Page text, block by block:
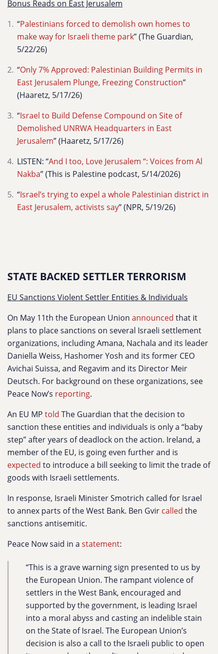
Bonus Reads on East Jerusalem
“Palestinians forced to demolish own homes to
make way for Israeli theme park” (The Guardian,
5/22/26)
“Only 7% Approved: Palestinian Building Permits in
East Jerusalem Plunge, Freezing Construction”
(Haaretz, 5/17/26)
“Israel to Build Defense Compound on Site of
Demolished UNRWA Headquarters in East
Jerusalem” (Haaretz, 5/17/26)
LISTEN: “And I too, Love Jerusalem “: Voices from Al
Nakba” (This is Palestine podcast, 5/14/2026)
“Israel’s trying to expel a whole Palestinian district in
East Jerusalem, activists say” (NPR, 5/19/26)
STATE BACKED SETTLER TERRORISM
EU Sanctions Violent Settler Entities & Individuals
On May 11th the European Union announced that it
plans to place sanctions on several Israeli settlement
organizations, including Amana, Nachala and its leader
Daniella Weiss, Hashomer Yosh and its former CEO
Avichai Suissa, and Regavim and its Director Meir
Deutsch. For background on these organizations, see
Peace Now’s reporting.
An EU MP told The Guardian that the decision to
sanction these entities and individuals is only a “baby
step” after years of deadlock on the action. Ireland, a
member of the EU, is going even further and is
expected to introduce a bill seeking to limit the trade of
goods with Israeli settlements.
In response, Israeli Minister Smotrich called for Israel
to annex parts of the West Bank. Ben Gvir called the
sanctions antisemitic.
Peace Now said in a statement:
“This is a grave warning sign presented to us by
the European Union. The rampant violence of
settlers in the West Bank, encouraged and
supported by the government, is leading Israel
into a moral abyss and casting an indelible stain
on the State of Israel. The European Union’s
decision is also a call to the Israeli public to open